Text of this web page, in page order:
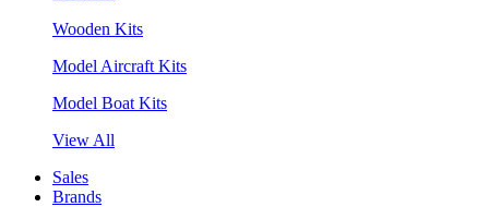
Wooden Kits
Model Aircraft Kits
Model Boat Kits
View All
Sales
Brands